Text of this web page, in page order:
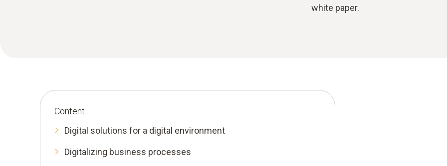
white paper.
Content
Digital solutions for a digital environment
Digitalizing business processes